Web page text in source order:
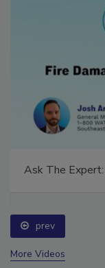
Ask The Expert:
prev
More Videos